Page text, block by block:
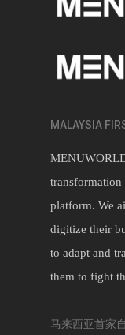
MALAYSIA
platform. We
digitize their
to adapt and
them to fight
马来西亚首家